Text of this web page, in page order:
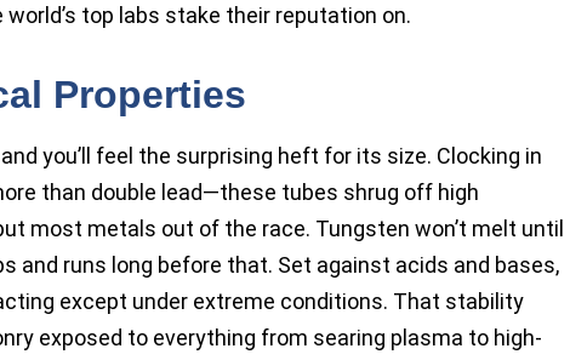
top labs stake their reputation on.
Properties
you’ll feel the surprising heft for its size. Clocking in
than double lead—these tubes shrug off high
most metals out of the race. Tungsten won’t melt until
and runs long before that. Set against acids and bases,
except under extreme conditions. That stability
exposed to everything from searing plasma to high-